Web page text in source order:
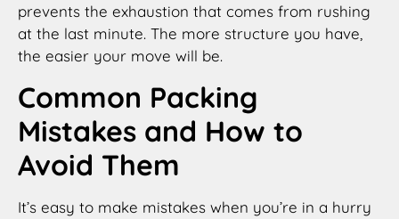
prevents the exhaustion that comes from rushing
at the last minute. The more structure you have,
the easier your move will be.
Common Packing
Mistakes and How to
Avoid Them
It’s easy to make mistakes when you’re in a hurry